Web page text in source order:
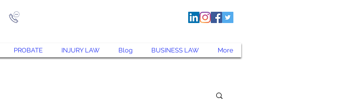
PROBATE INJURY LAW Blog BUSINESS LAW More